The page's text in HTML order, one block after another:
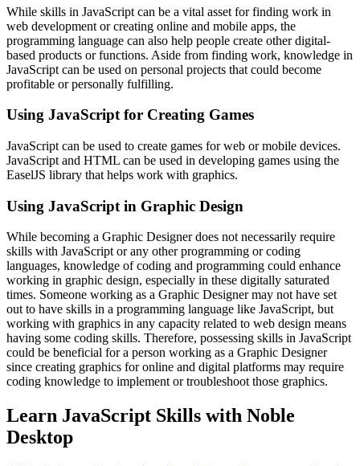
While skills in JavaScript can be a vital asset for finding work in
web development or creating online and mobile apps, the
programming language can also help people create other digital-
based products or functions. Aside from finding work, knowledge in
JavaScript can be used on personal projects that could become
profitable or personally fulfilling.
Using JavaScript for Creating Games
JavaScript can be used to create games for web or mobile devices.
JavaScript and HTML can be used in developing games using the
EaselJS library that helps work with graphics.
Using JavaScript in Graphic Design
While becoming a Graphic Designer does not necessarily require
skills with JavaScript or any other programming or coding
languages, knowledge of coding and programming could enhance
working in graphic design, especially in these digitally saturated
times. Someone working as a Graphic Designer may not have set
out to have skills in a programming language like JavaScript, but
working with graphics in any capacity related to web design means
having some coding skills. Therefore, possessing skills in JavaScript
could be beneficial for a person working as a Graphic Designer
since creating graphics for online and digital platforms may require
coding knowledge to implement or troubleshoot those graphics.
Learn JavaScript Skills with Noble
Desktop